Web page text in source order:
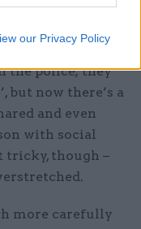
our Privacy Policy
reports often
a lack of liaison
the police; they
but now there’s a
and even
with social
tricky, though –
more carefully